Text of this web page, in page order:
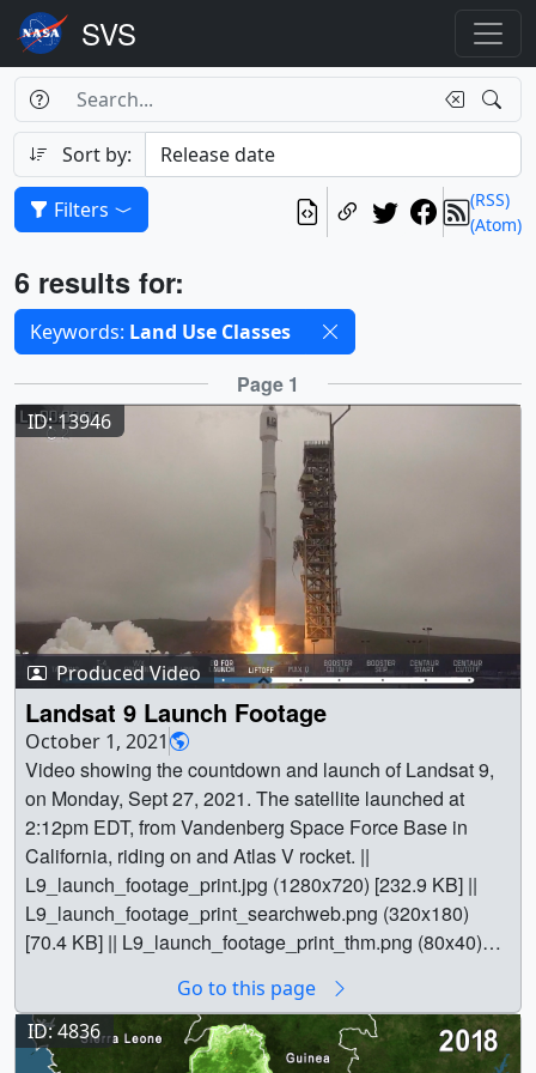
Search
Search Box
Search
Sort by:
(RSS)
(Atom)
Filters
Results
6 results for:
Selected filters
Keywords: Land Use Classes
Results Page 1
ID: 13946
Produced Video
Landsat 9 Launch Footage
October 1, 2021
Video showing the countdown and launch of Landsat 9,
on Monday, Sept 27, 2021. The satellite launched at
2:12pm EDT, from Vandenberg Space Force Base in
California, riding on and Atlas V rocket. ||
L9_launch_footage_print.jpg (1280x720) [232.9 KB] ||
L9_launch_footage_print_searchweb.png (320x180)
[70.4 KB] || L9_launch_footage_print_thm.png (80x40)
|| L9_launch_footage.webm (1280x720) [6.7 MB] ||
L9_launch_footage-captions.en_US.srt [1.0 KB] ||
L9_launch_footage-captions.en_US.vtt [997 bytes] || ||
Go to this page
ID: 4836